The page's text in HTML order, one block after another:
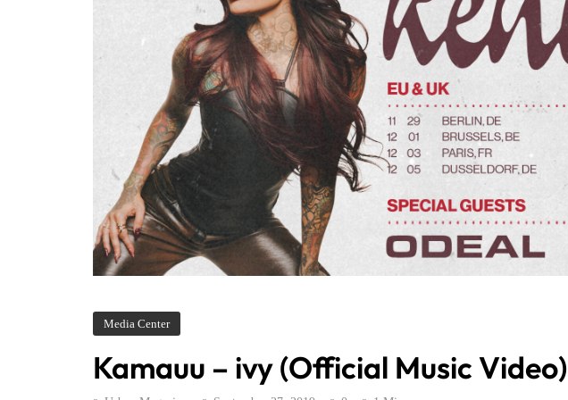
Media Center
Kamauu – ivy (Official Music Video)